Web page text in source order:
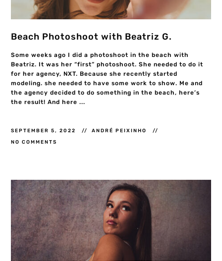
Beach Photoshoot with Beatriz G.
Some weeks ago I did a photoshoot in the beach with
Beatriz. It was her “first” photoshoot. She needed to do it
for her agency, NXT. Because she recently started
modeling. she needed to have some work to show. Me and
the agency decided to do something in the beach, here’s
the result! And here ...
SEPTEMBER 5, 2022 ANDRÉ PEIXINHO
NO COMMENTS